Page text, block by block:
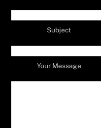
Subject
Your Message